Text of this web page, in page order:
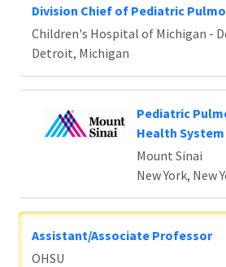
Division Chief of Pediatric
Children's Hospital of Michigan -
Detroit, Michigan
Pediatric
Health
Mount Sinai
New York, New
Assistant/Associate Professor
OHSU